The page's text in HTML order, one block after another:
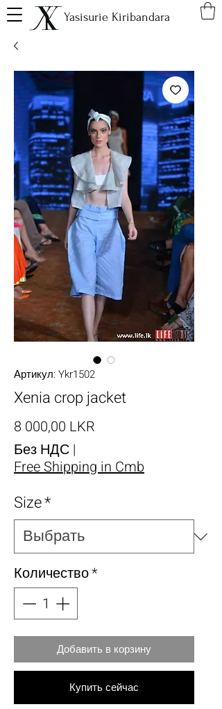
Yasisurie Kiribandara
Артикул: Ykr1502
Xenia crop jacket
8 000,00 LKR
Без НДС |
Free Shipping in Cmb
Size*
Количество*
Добавить в корзину
Купить сейчас